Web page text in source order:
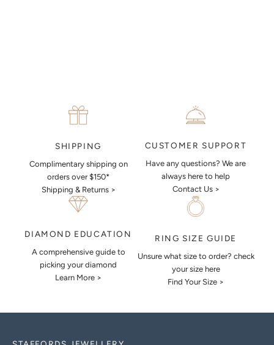
SHIPPING
Complimentary shipping on
orders over $150*
Shipping & Returns >
CUSTOMER SUPPORT
Have any questions? We are
always here to help
Contact Us >
DIAMOND EDUCATION
A comprehensive guide to
picking your diamond
Learn More >
RING SIZE GUIDE
Unsure what size to order? check
your size here
Find Your Size >